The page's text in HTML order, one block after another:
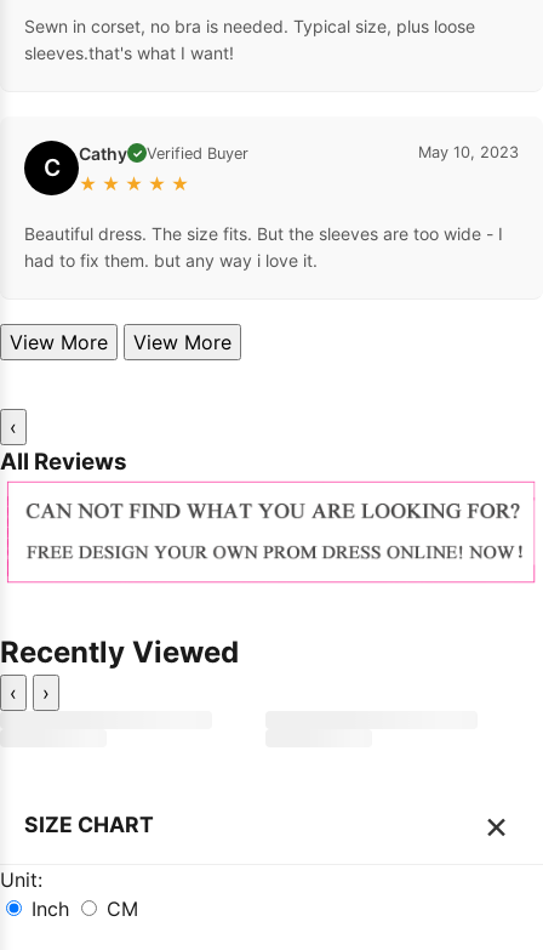
Sewn in corset, no bra is needed. Typical size, plus loose
sleeves.that's what I want!
C Cathy ✓ Verified Buyer
★ ★ ★ ★ ★
May 10, 2023
Beautiful dress. The size fits. But the sleeves are too wide - I
had to fix them. but any way i love it.
View More View More
‹
All Reviews
Recently Viewed
‹ ›
SIZE CHART ×
Unit:
Inch
CM